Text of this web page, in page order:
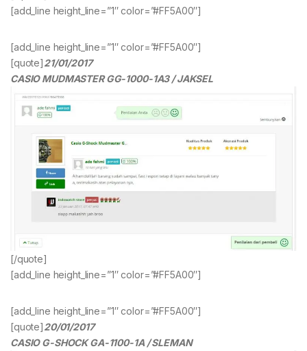
[add_line height_line=”1″ color=”#FF5A00″]
[add_line height_line=”1″ color=”#FF5A00″]
[quote]21/01/2017
CASIO MUDMASTER GG-1000-1A3 / JAKSEL
[/quote]
[add_line height_line=”1″ color=”#FF5A00″]
[add_line height_line=”1″ color=”#FF5A00″]
[quote]20/01/2017
CASIO G-SHOCK GA-1100-1A / SLEMAN